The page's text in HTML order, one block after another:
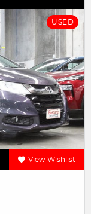
USED
View Wishlist